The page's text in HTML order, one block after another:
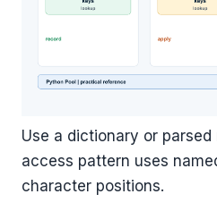
Use a dictionary or
access pattern uses
character positions.